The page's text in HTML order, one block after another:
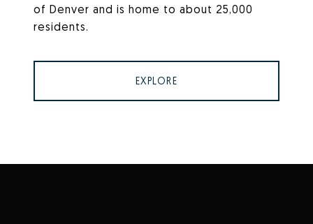
of Denver and is home to about 25,000
residents.
EXPLORE